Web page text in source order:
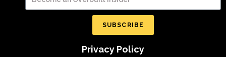
SUBSCRIBE
Privacy Policy